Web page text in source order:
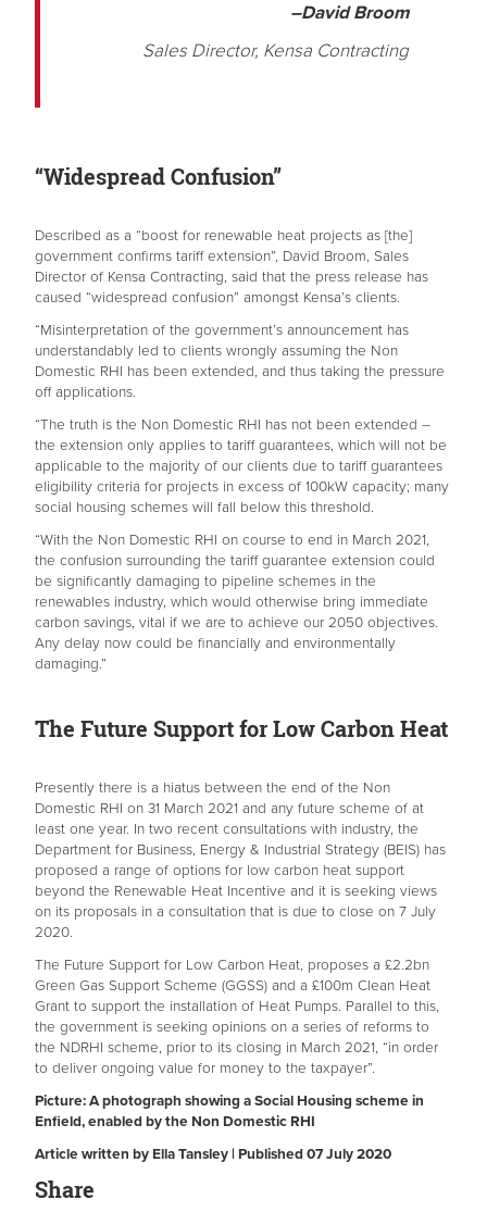
–David Broom
Sales Director, Kensa Contracting
“Widespread Confusion”
Described as a “boost for renewable heat projects as [the]
government confirms tariff extension”, David Broom, Sales
Director of Kensa Contracting, said that the press release has
caused “widespread confusion” amongst Kensa’s clients.
“Misinterpretation of the government’s announcement has
understandably led to clients wrongly assuming the Non
Domestic RHI has been extended, and thus taking the pressure
off applications.
“The truth is the Non Domestic RHI has not been extended –
the extension only applies to tariff guarantees, which will not be
applicable to the majority of our clients due to tariff guarantees
eligibility criteria for projects in excess of 100kW capacity; many
social housing schemes will fall below this threshold.
“With the Non Domestic RHI on course to end in March 2021,
the confusion surrounding the tariff guarantee extension could
be significantly damaging to pipeline schemes in the
renewables industry, which would otherwise bring immediate
carbon savings, vital if we are to achieve our 2050 objectives.
Any delay now could be financially and environmentally
damaging.”
The Future Support for Low Carbon Heat
Presently there is a hiatus between the end of the Non
Domestic RHI on 31 March 2021 and any future scheme of at
least one year. In two recent consultations with industry, the
Department for Business, Energy & Industrial Strategy (BEIS) has
proposed a range of options for low carbon heat support
beyond the Renewable Heat Incentive and it is seeking views
on its proposals in a consultation that is due to close on 7 July
2020.
The Future Support for Low Carbon Heat, proposes a £2.2bn
Green Gas Support Scheme (GGSS) and a £100m Clean Heat
Grant to support the installation of Heat Pumps. Parallel to this,
the government is seeking opinions on a series of reforms to
the NDRHI scheme, prior to its closing in March 2021, “in order
to deliver ongoing value for money to the taxpayer”.
Picture: A photograph showing aSocial Housing scheme in
Enfield, enabled by the Non Domestic RHI
Article written by Ella Tansley | Published 07 July 2020
Share